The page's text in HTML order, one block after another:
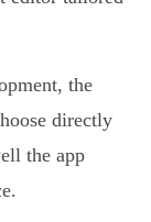
the
directly
the app